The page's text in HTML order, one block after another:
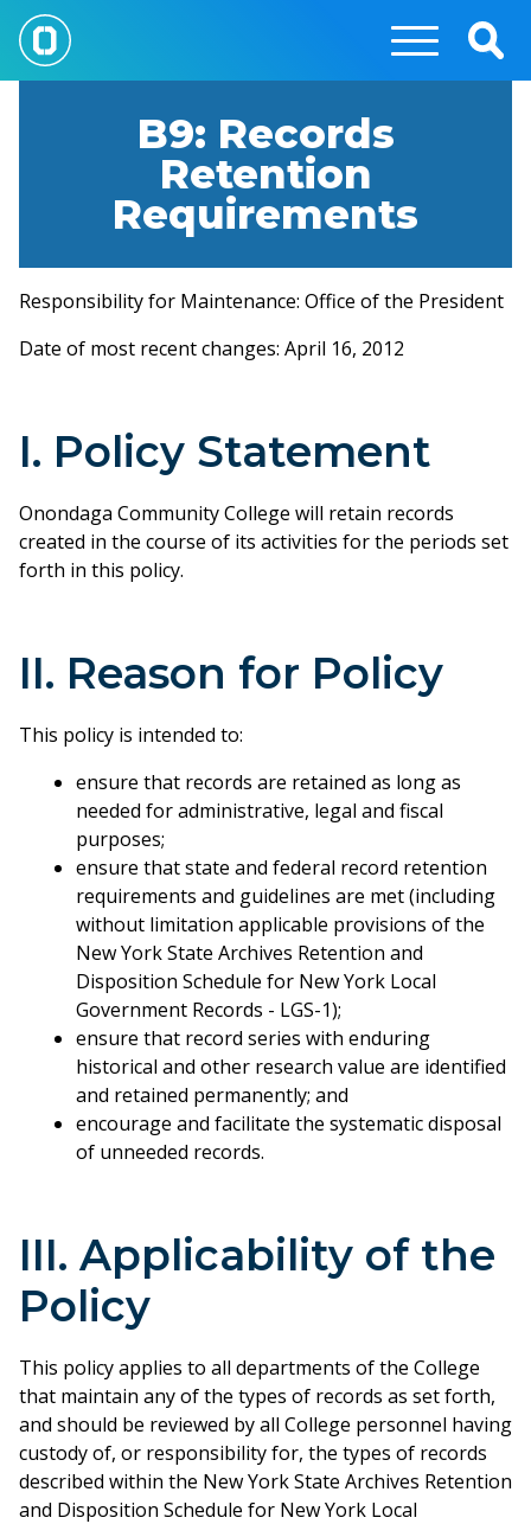
Skip
main
B9: Records
Retention
Requirements
Responsibility for Maintenance: Office of the President
Date of most recent changes: April 16, 2012
I. Policy Statement
Onondaga Community College will retain records
created in the course of its activities for the periods set
forth in this policy.
II. Reason for Policy
This policy is intended to:
ensure that records are retained as long as
needed for administrative, legal and fiscal
purposes;
ensure that state and federal record retention
requirements and guidelines are met (including
without limitation applicable provisions of the
New York State Archives Retention and
Disposition Schedule for New York Local
Government Records - LGS-1);
ensure that record series with enduring
historical and other research value are identified
and retained permanently; and
encourage and facilitate the systematic disposal
of unneeded records.
III. Applicability of the
Policy
This policy applies to all departments of the College
that maintain any of the types of records as set forth,
and should be reviewed by all College personnel having
custody of, or responsibility for, the types of records
described within the New York State Archives Retention
and Disposition Schedule for New York Local